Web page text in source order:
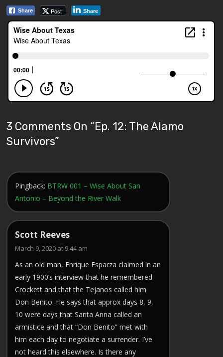
Share Post Share
3 Comments On “Ep. 12: The Alamo
Survivors”
Pingback: BTRW 001 – Wise About San
Antonio – Beyond the River Walk
Scott Reeves
March 9, 2020 at 9:44 am
As an old man, Enrique Esparza claimed in an
early 1900’s interview that he remembered
Crockett and that the Tejanos called him
Don Benito. He says that approx days 8, 9,
10 were days that Santa Anna called an
armistice and that “Don Benito” met with
him each day to negotiate a surrender. I’ve
not heard this elsewhere. Is there any